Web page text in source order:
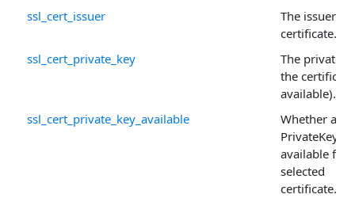
ssl_cert_issuer
The issuer of
certificate.
ssl_cert_private_key
The private
the
available).
ssl_cert_private_key_available
Whether a
PrivateKey is
available for
selected
certificate.